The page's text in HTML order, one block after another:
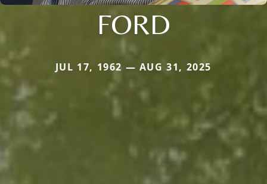
FORD
JUL 17, 1962 — AUG 31, 2025